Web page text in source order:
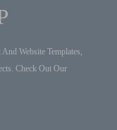
Website Templates,
Check Out Our